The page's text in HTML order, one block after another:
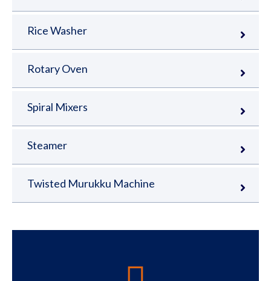
Rice Washer
Rotary Oven
Spiral Mixers
Steamer
Twisted Murukku Machine